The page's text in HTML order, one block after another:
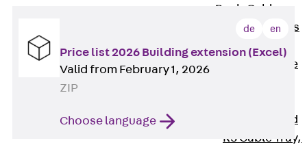
Back
Cable
Support Systems
Cable Trays
Cable
unperforated
RS Cable Tray,
de en
Price list 2026 Building extension (Excel)
Valid from February 1, 2026
ZIP
Choose language